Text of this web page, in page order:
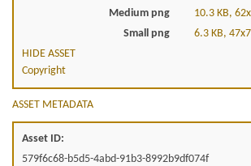
Medium png
10.3 KB,
Small png
6.3 KB,
HIDE ASSET
Copyright
ASSET METADATA
Asset ID:
579f6c68-b5d5-4abd-91b3-8992b9df074f